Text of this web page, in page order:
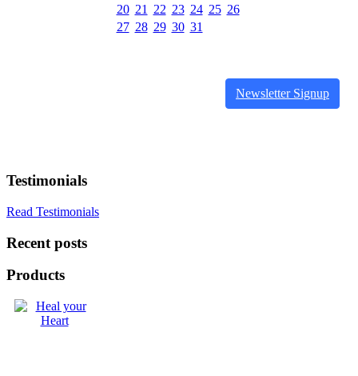
20 21 22 23 24 25 26
27 28 29 30 31
Newsletter Signup
Testimonials
Read Testimonials
Recent posts
Products